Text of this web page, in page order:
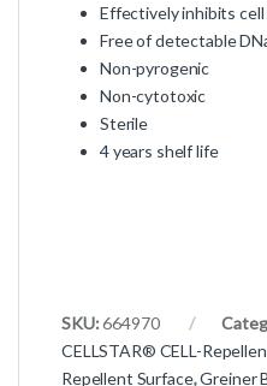
Effectively inhibits cell
Free of detectable
Non-pyrogenic
Non-cytotoxic
Sterile
4 years shelf life
SKU:664970
CELLSTAR® CELL-
Repellent Surface,Greiner